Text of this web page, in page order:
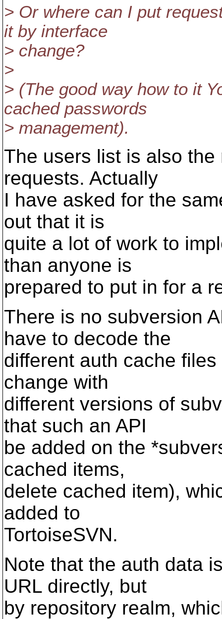
> Or where can I put
it by interface
> change?
>
> (The good way how to it
cached passwords
> management).
The users list is also
requests. Actually
I have asked for the
out that it is
quite a lot of work to
than anyone is
prepared to put in for a
There is no subversion
have to decode the
different auth cache
change with
different versions of
that such an API
be added on the
cached items,
delete cached item),
added to
TortoiseSVN.
Note that the auth data
URL directly, but
by repository realm,